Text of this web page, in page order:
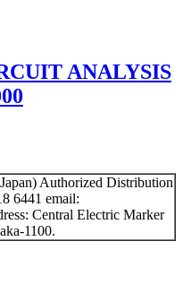
ANALYSIS
Authorized Distribution
6441 email:
Central Electric Marker
1100.